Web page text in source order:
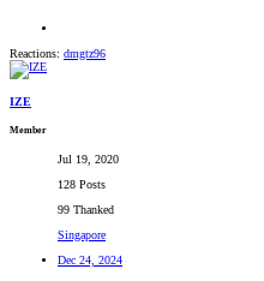
Reactions: dmgtz96
IZE
Member
Jul 19, 2020
128 Posts
99 Thanked
Singapore
Dec 24, 2024